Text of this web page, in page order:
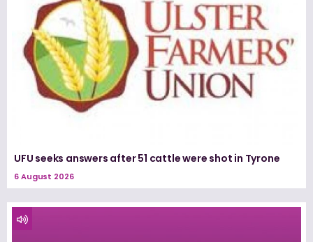
UFU seeks answers after 51 cattle were shot in Tyrone
6 August 2026